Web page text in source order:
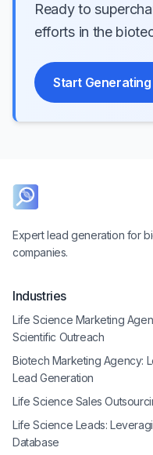
Ready to
efforts in the
Start
Expert lead generation for
companies.
Industries
Life Science Marketing
Scientific Outreach
Biotech Marketing Agency:
Lead Generation
Life Science Sales
Life Science Leads:
Database